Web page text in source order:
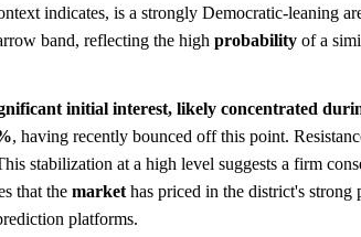
indicates, is a strongly Democratic-leaning
band, reflecting the high probability of a
initial interest, likely concentrated
, having recently bounced off this point.
stabilization at a high level suggests a firm
that the market has priced in the district's strong
platforms.